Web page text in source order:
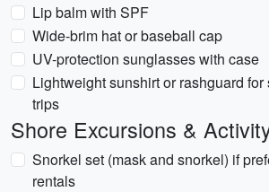
Lip balm with SPF
Wide-brim hat or baseball cap
UV-protection sunglasses with case
Lightweight sunshirt or rashguard
trips
Shore Excursions &
Snorkel set (mask and snorkel) if
rentals